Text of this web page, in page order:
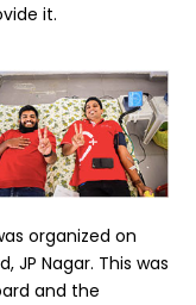
it.
organized on
JP Nagar. This was
and the